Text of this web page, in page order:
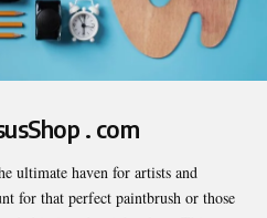
. com
ultimate haven for artists and
for that perfect paintbrush or those